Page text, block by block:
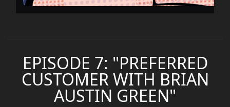
EPISODE 7: "PREFERRED
CUSTOMER WITH BRIAN
AUSTIN GREEN"